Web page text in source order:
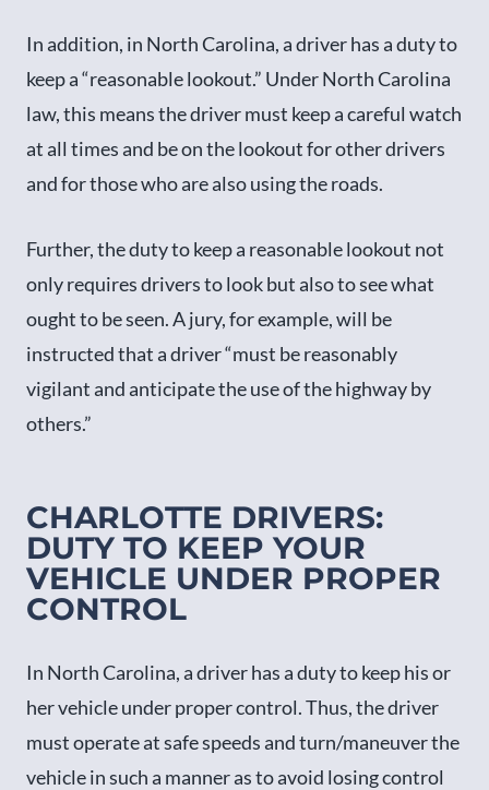
In addition, in North Carolina, a driver has a duty to
keep a “reasonable lookout.” Under North Carolina
law, this means the driver must keep a careful watch
at all times and be on the lookout for other drivers
and for those who are also using the roads.
Further, the duty to keep a reasonable lookout not
only requires drivers to look but also to see what
ought to be seen. A jury, for example, will be
instructed that a driver “must be reasonably
vigilant and anticipate the use of the highway by
others.”
CHARLOTTE DRIVERS:
DUTY TO KEEP YOUR
VEHICLE UNDER PROPER
CONTROL
In North Carolina, a driver has a duty to keep his or
her vehicle under proper control. Thus, the driver
must operate at safe speeds and turn/maneuver the
vehicle in such a manner as to avoid losing control